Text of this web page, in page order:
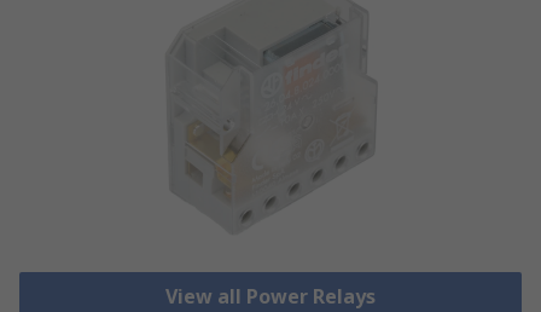
View all Power Relays